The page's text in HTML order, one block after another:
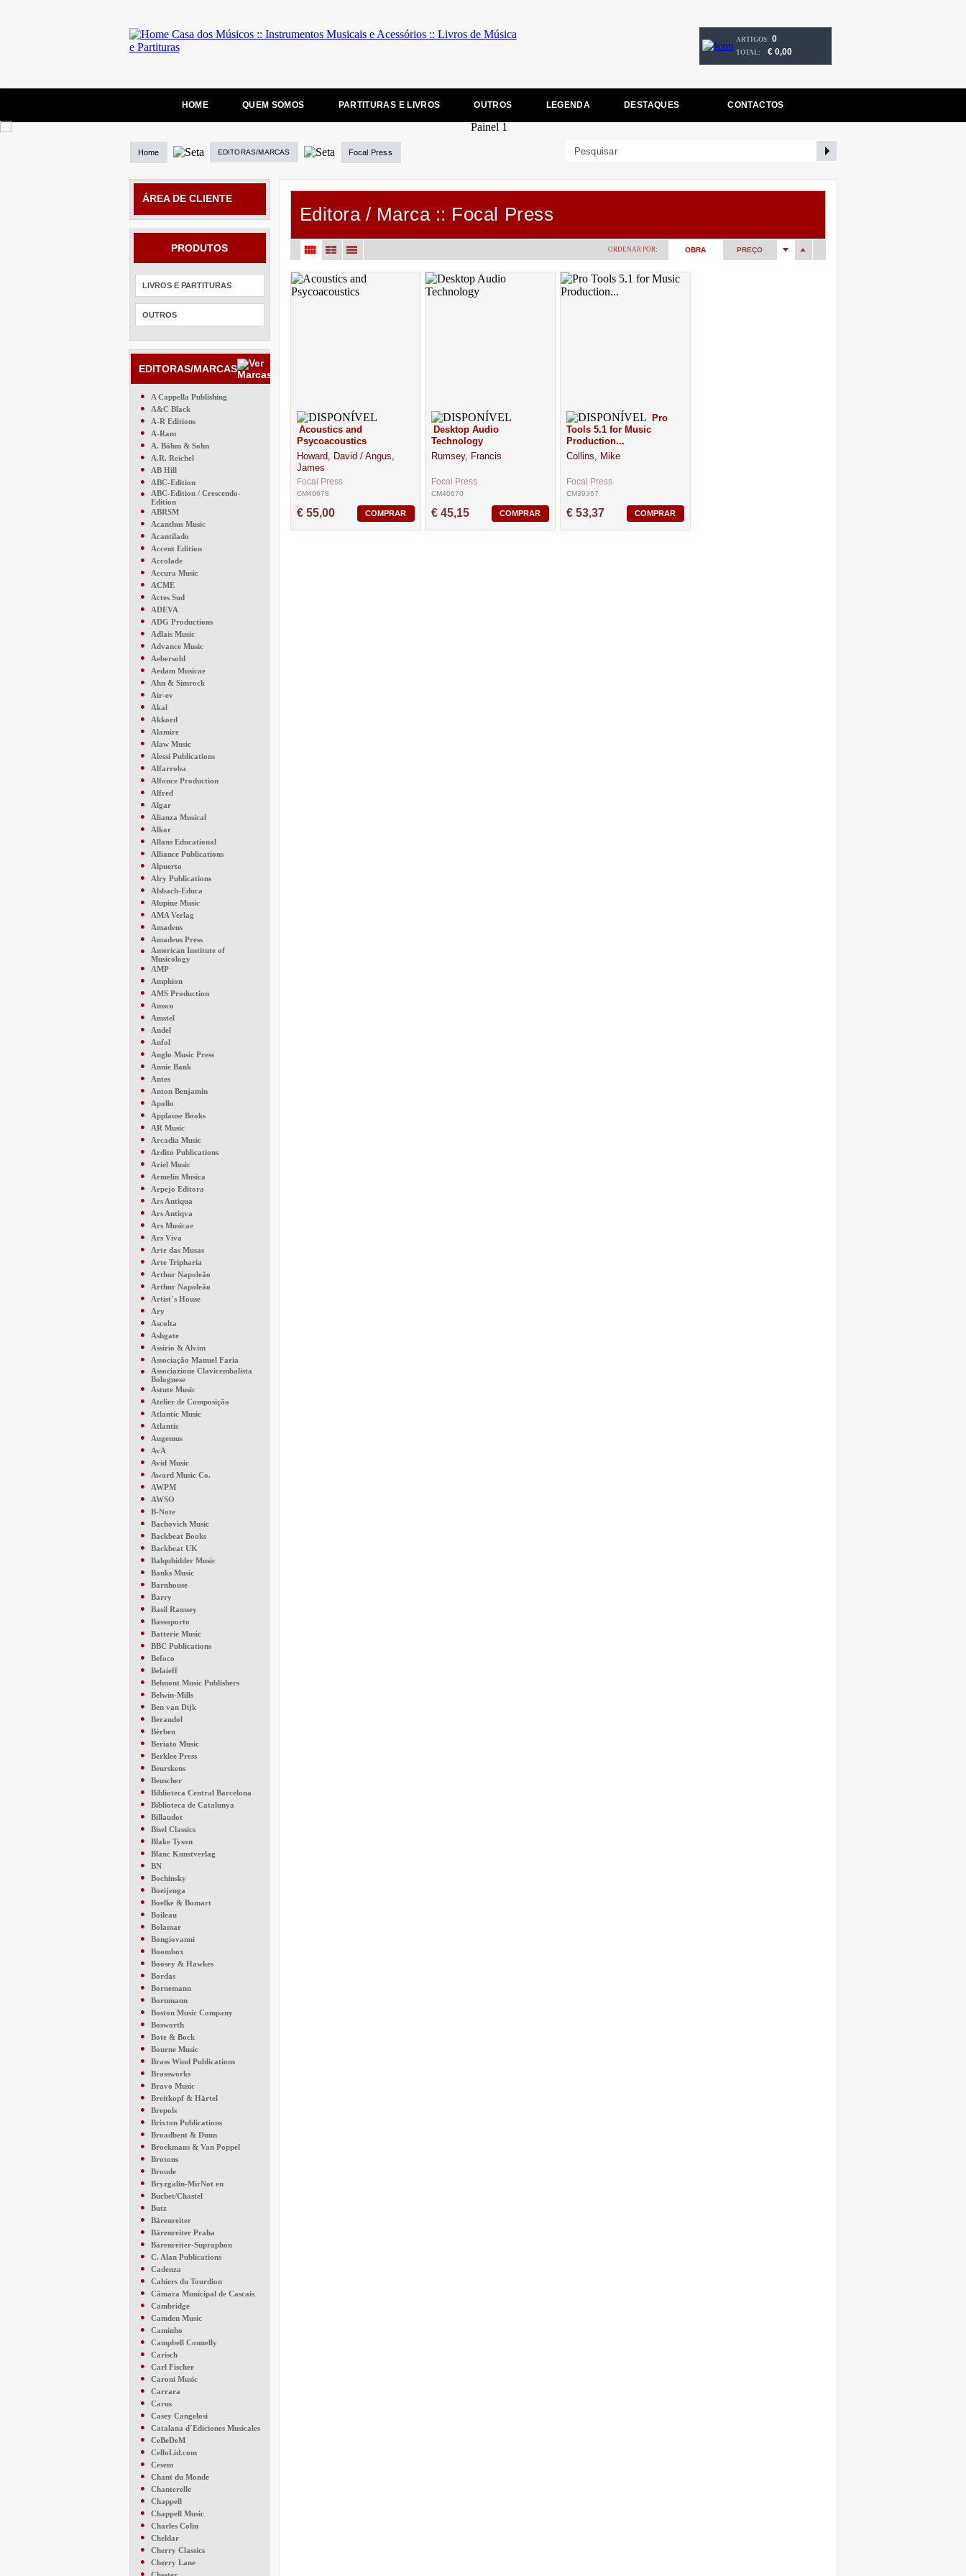
ARTIGOS: 0
TOTAL: € 0,00
HOME QUEM SOMOS PARTITURAS E LIVROS OUTROS LEGENDA DESTAQUES CONTACTOS
Home EDITORAS/MARCAS Focal Press
ÁREA DE CLIENTE
PRODUTOS
LIVROS E PARTITURAS
OUTROS
EDITORAS/MARCAS
●
A Cappella Publishing
●
A&C Black
●
A-R Editions
●
A-Ram
●
A. Böhm & Sohn
●
A.R. Reichel
●
AB Hill
●
ABC-Edition
●
ABC-Edition / Crescendo-
Edition
●
ABRSM
●
Acanthus Music
●
Acantilado
●
Accent Edition
●
Accolade
●
Accura Music
●
ACME
●
Actes Sud
●
ADEVA
●
ADG Productions
●
Adlais Music
●
Advance Music
●
Aebersold
●
Aedam Musicae
●
Ahn & Simrock
●
Air-ev
●
Akal
●
Akkord
●
Alamire
●
Alaw Music
●
Alessi Publications
●
Alfarroba
●
Alfonce Production
●
Alfred
●
Algar
●
Alianza Musical
●
Alkor
●
Allans Educational
●
Alliance Publications
●
Alpuerto
●
Alry Publications
●
Alsbach-Educa
●
Alupine Music
●
AMA Verlag
●
Amadeus
●
Amadeus Press
●
American Institute of
Musicology
●
AMP
●
Amphion
●
AMS Production
●
Amsco
●
Amstel
●
Andel
●
Anfol
●
Anglo Music Press
●
Annie Bank
●
Antes
●
Anton Benjamin
●
Apollo
●
Applause Books
●
AR Music
●
Arcadia Music
●
Ardito Publications
●
Ariel Music
●
Armelin Musica
●
Arpejo Editora
●
Ars Antiqua
●
Ars Antiqva
●
Ars Musicae
●
Ars Viva
●
Arte das Musas
●
Arte Tripharia
●
Arthur Napoleão
●
Arthur Napoleão
●
Artist´s House
●
Ary
●
Ascolta
●
Ashgate
●
Assírio & Alvim
●
Associação Manuel Faria
●
Associazione Clavicembalista
Bolognese
●
Astute Music
●
Atelier de Composição
●
Atlantic Music
●
Atlantis
●
Augemus
●
AvA
●
Avid Music
●
Award Music Co.
●
AWPM
●
AWSO
●
B-Note
●
Bachovich Music
●
Backbeat Books
●
Backbeat UK
●
Balquhidder Music
●
Banks Music
●
Barnhouse
●
Barry
●
Basil Ramsey
●
Bassoporto
●
Batterie Music
●
BBC Publications
●
Befoco
●
Belaieff
●
Belmont Music Publishers
●
Belwin-Mills
●
Ben van Dijk
●
Berandol
●
Bèrben
●
Beriato Music
●
Berklee Press
●
Beurskens
●
Beuscher
●
Biblioteca Central Barcelona
●
Biblioteca de Catalunya
●
Billaudot
●
Bisel Classics
●
Blake Tyson
●
Blanc Kunstverlag
●
BN
●
Bochinsky
●
Boeijenga
●
Boelke & Bomart
●
Boileau
●
Bolamar
●
Bongiovanni
●
Boombox
●
Boosey & Hawkes
●
Bordas
●
Bornemann
●
Bornmann
●
Boston Music Company
●
Bosworth
●
Bote & Bock
●
Bourne Music
●
Brass Wind Publications
●
Brassworks
●
Bravo Music
●
Breitkopf & Härtel
●
Brepols
●
Brixton Publications
●
Broadbent & Dunn
●
Broekmans & Van Poppel
●
Brotons
●
Broude
●
Bryzgalin-MirNot en
●
Buchet/Chastel
●
Butz
●
Bärenreiter
●
Bärenreiter Praha
●
Bärenreiter-Supraphon
●
C. Alan Publications
●
Cadenza
●
Cahiers du Tourdion
●
Câmara Municipal de Cascais
●
Cambridge
●
Camden Music
●
Caminho
●
Campbell Connelly
●
Carisch
●
Carl Fischer
●
Caroni Music
●
Carrara
●
Carus
●
Casey Cangelosi
●
Catalana d´Ediciones Musicales
●
CeBeDeM
●
CelloLid.com
●
Cesem
●
Chant du Monde
●
Chanterelle
●
Chappell
●
Chappell Music
●
Charles Colin
●
Cheldar
●
Cherry Classics
●
Cherry Lane
●
Editora / Marca :: Focal Press
ORDENAR POR: OBRA PREÇO
Acoustics and
Psycoacoustics
Howard, David / Angus,
James
Focal Press
CM40678
€ 55,00 COMPRAR
Desktop Audio
Technology
Rumsey, Francis
Focal Press
CM40670
€ 45,15 COMPRAR
Pro
Tools 5.1 for Music
Production...
Collins, Mike
Focal Press
CM39367
€ 53,37 COMPRAR